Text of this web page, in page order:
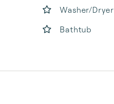
Washer/Dryer
Bathtub